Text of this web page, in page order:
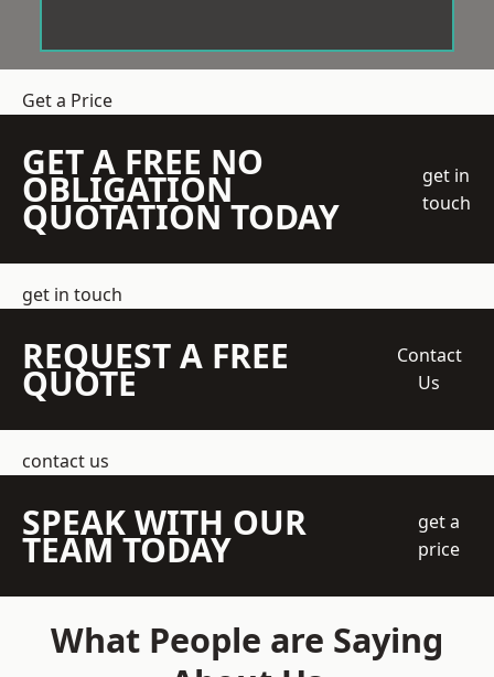
Get a Price
GET A FREE NO
OBLIGATION
QUOTATION TODAY
get in
touch
get in touch
REQUEST A FREE
QUOTE
Contact
Us
contact us
SPEAK WITH OUR
TEAM TODAY
get a
price
What People are Saying